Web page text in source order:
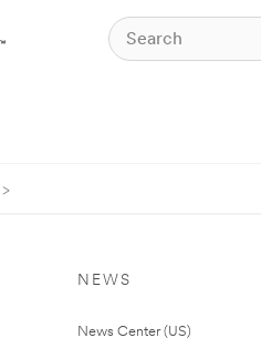
NEWS
News Center (US)